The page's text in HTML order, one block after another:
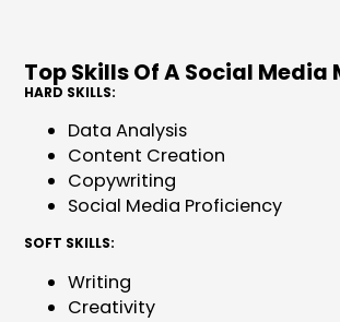
Top Skills Of A Social Media
HARD SKILLS:
Data Analysis
Content Creation
Copywriting
Social Media Proficiency
SOFT SKILLS:
Writing
Creativity